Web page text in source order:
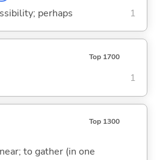
perhaps 1
Top 1700
1
Top 1300
to gather (in one